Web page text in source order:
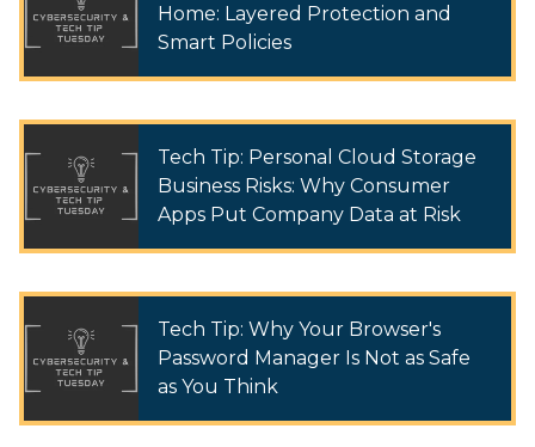
Home: Layered Protection and
Smart Policies
Tech Tip: Personal Cloud Storage
Business Risks: Why Consumer
Apps Put Company Data at Risk
Tech Tip: Why Your Browser's
Password Manager Is Not as Safe
as You Think